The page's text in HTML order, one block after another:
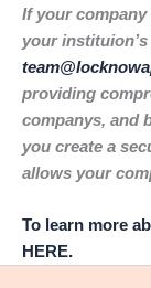
If your
your
providing
companys, and
you create a
allows your
To learn more
HERE.